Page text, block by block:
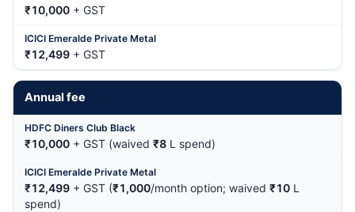
₹10,000 + GST
₹12,499 + GST
Annual fee
₹10,000 + GST (waived ₹8 L spend)
₹12,499 + GST (₹1,000/month option; waived ₹10 L
spend)